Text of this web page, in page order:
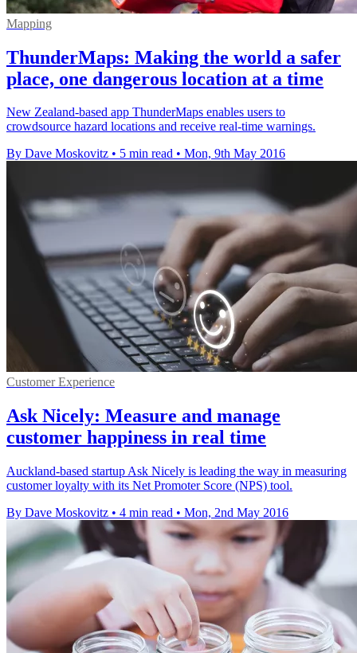
Mapping
ThunderMaps: Making the world a safer
place, one dangerous location at a time
New Zealand-based app ThunderMaps enables users to
crowdsource hazard locations and receive real-time warnings.
By Dave Moskovitz • 5 min read • Mon, 9th May 2016
Customer Experience
Ask Nicely: Measure and manage
customer happiness in real time
Auckland-based startup Ask Nicely is leading the way in measuring
customer loyalty with its Net Promoter Score (NPS) tool.
By Dave Moskovitz • 4 min read • Mon, 2nd May 2016